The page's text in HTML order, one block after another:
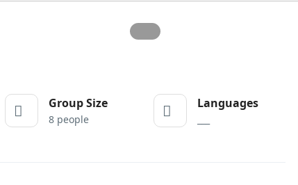
Group Size
8 people
Languages